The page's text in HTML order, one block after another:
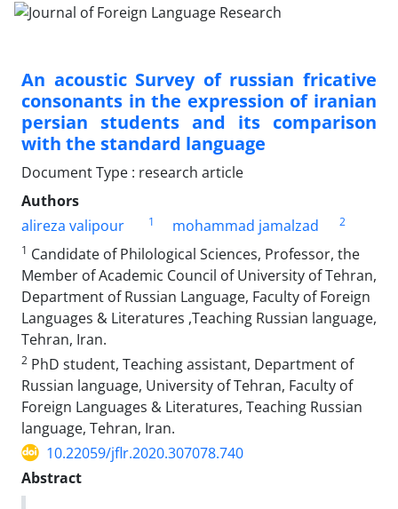
An acoustic Survey of russian fricative
consonants in the expression of iranian
persian students and its comparison
with the standard language
Document Type : research article
Authors
alireza valipour
1 mohammad jamalzad
2
1 Candidate of Philological Sciences, Professor, the
Member of Academic Council of University of Tehran,
Department of Russian Language, Faculty of Foreign
Languages & Literatures ,Teaching Russian language,
Tehran, Iran.
2 PhD student, Teaching assistant, Department of
Russian language, University of Tehran, Faculty of
Foreign Languages & Literatures, Teaching Russian
language, Tehran, Iran.
10.22059/jflr.2020.307078.740
Abstract